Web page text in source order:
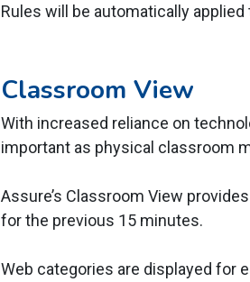
Rules will be automatically
Classroom View
With increased reliance on
important as physical classroom
Assure’s Classroom View
for the previous 15 minutes.
Web categories are displayed for